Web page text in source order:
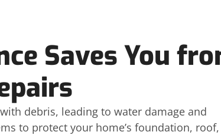
Saves You
debris, leading to water damage and
to protect your home’s foundation, roof,